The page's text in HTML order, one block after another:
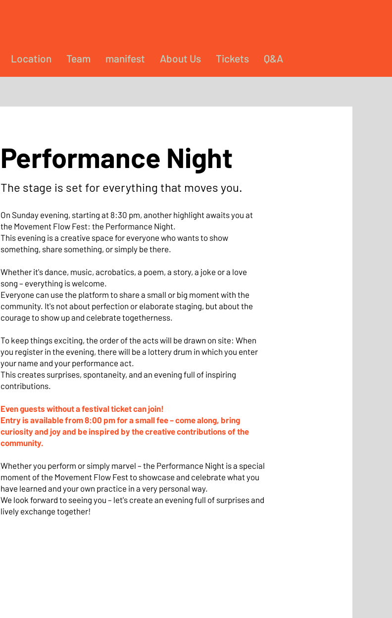
Location Team manifest About Us Tickets Q&A
Performance Night
The stage is set for everything that moves you.
On Sunday evening, starting at 8:30 pm, another highlight awaits you at
the Movement Flow Fest: the Performance Night.
This evening is a creative space for everyone who wants to show
something, share something, or simply be there.
Whether it's dance, music, acrobatics, a poem, a story, a joke or a love
song – everything is welcome.
Everyone can use the platform to share a small or big moment with the
community. It's not about perfection or elaborate staging, but about the
courage to show up and celebrate togetherness.
To keep things exciting, the order of the acts will be drawn on site: When
you register in the evening, there will be a lottery drum in which you enter
your name and your performance act.
This creates surprises, spontaneity, and an evening full of inspiring
contributions.
Even guests without a festival ticket can join!
Entry is available from 8:00 pm for a small fee – come along, bring
curiosity and joy and be inspired by the creative contributions of the
community.
Whether you perform or simply marvel – the Performance Night is a special
moment of the Movement Flow Fest to showcase and celebrate what you
have learned and your own practice in a very personal way.
We look forward to seeing you – let's create an evening full of surprises and
lively exchange together!